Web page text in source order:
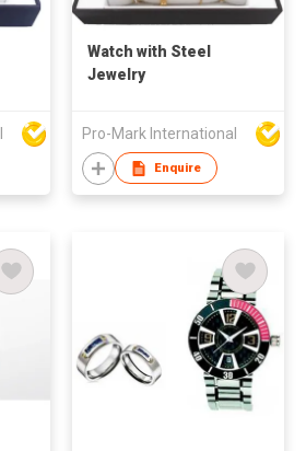
Watch with Steel
Jewelry
Pro-Mark International
Enquire